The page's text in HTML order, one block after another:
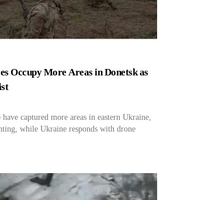
Occupy More Areas in Donetsk as
captured more areas in eastern Ukraine,
while Ukraine responds with drone